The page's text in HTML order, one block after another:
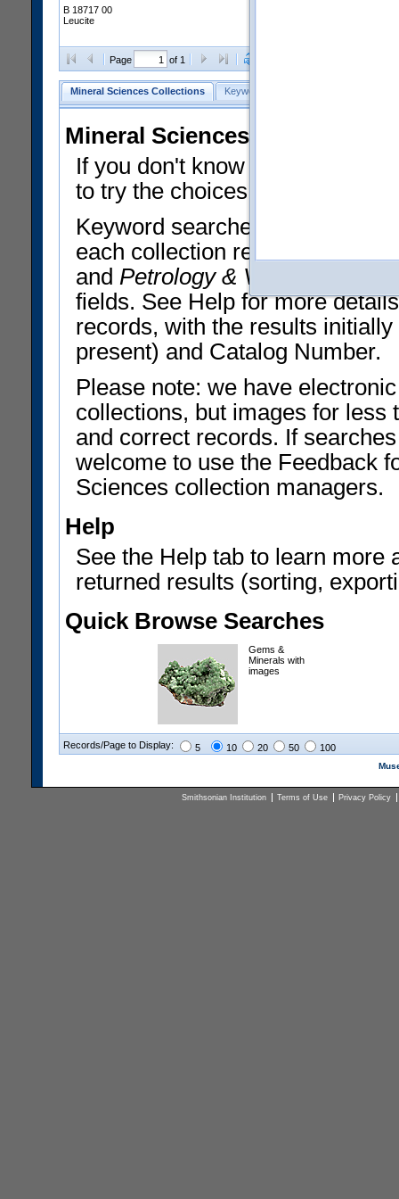
B 18717 00
Leucite
Page of 1
Mineral Sciences Collections Keyword Search
Mineral Sciences Collections
If you don't know what you
to try the choices in the Quick
Keyword searches operate on
each collection record. The
and Petrology & Volcanology
fields. See Help for more
records, with the results
present) and Catalog Number.
Please note: we have
collections, but images for less
and correct records. If
welcome to use the Feedback
Sciences collection managers.
Help
See the Help tab to learn more
returned results (sorting,
Quick Browse Searches
Gems &
Minerals with
images
Records/Page to Display: 5 10 20 50 100
Smithsonian Institution Terms of Use Privacy Policy